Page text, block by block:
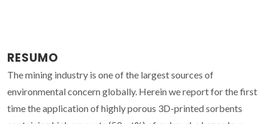
RESUMO
The mining industry is one of the largest sources of
environmental concern globally. Herein we report for the first
time the application of highly porous 3D-printed sorbents